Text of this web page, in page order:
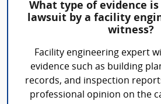
What type of evidence
lawsuit by a facility
witness?
Facility engineering expert
evidence such as building
records, and inspection
professional opinion on the